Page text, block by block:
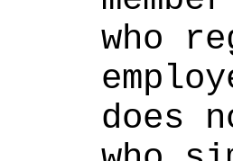
who
does